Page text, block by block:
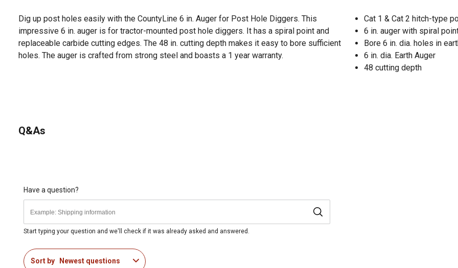
Dig up post holes easily with the CountyLine 6 in. Auger for Post Hole Diggers. This
impressive 6 in. auger is for tractor-mounted post hole diggers. It has a spiral point and
replaceable carbide cutting edges. The 48 in. cutting depth makes it easy to bore sufficient
holes. The auger is crafted from strong steel and boasts a 1 year warranty.
Cat 1 & Cat 2 hitch-type
6 in. auger with spiral
Bore 6 in. dia. holes in
6 in. dia. Earth Auger
48 cutting depth
Q&As
Have a question?
Start typing your question and we'll check if it was already asked and answered.
Sort by Newest questions